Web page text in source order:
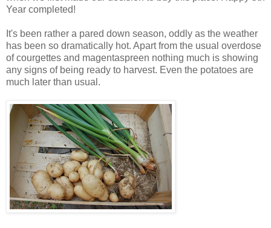
Year completed!
It's been rather a pared down season, oddly as the weather
has been so dramatically hot. Apart from the usual overdose
of courgettes and magentaspreen nothing much is showing
any signs of being ready to harvest. Even the potatoes are
much later than usual.